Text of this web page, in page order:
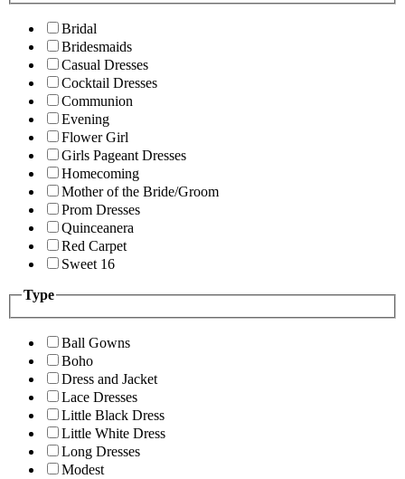
Bridal
Bridesmaids
Casual Dresses
Cocktail Dresses
Communion
Evening
Flower Girl
Girls Pageant Dresses
Homecoming
Mother of the Bride/Groom
Prom Dresses
Quinceanera
Red Carpet
Sweet 16
Type
Ball Gowns
Boho
Dress and Jacket
Lace Dresses
Little Black Dress
Little White Dress
Long Dresses
Modest